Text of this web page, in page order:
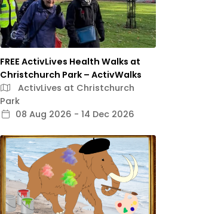
FREE ActivLives Health Walks at
Christchurch Park – ActivWalks
ActivLives at Christchurch
Park
08 Aug 2026 - 14 Dec 2026